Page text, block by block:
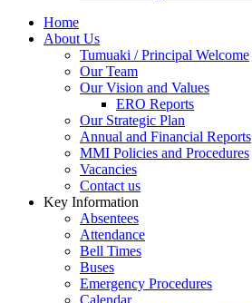
Home
About Us
Tumuaki / Principal Welcome
Our Team
Our Vision and Values
ERO Reports
Our Strategic Plan
Annual and Financial Reports
MMI Policies and Procedures
Vacancies
Contact us
Key Information
Absentees
Attendance
Bell Times
Buses
Emergency Procedures
Calendar